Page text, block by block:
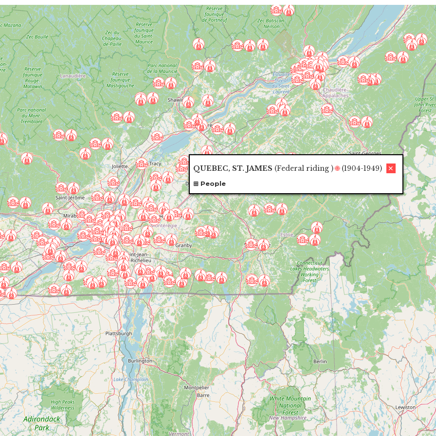
✕
QUEBEC, ST. JAMES (Federal riding) 🌐(1904-1949)
People